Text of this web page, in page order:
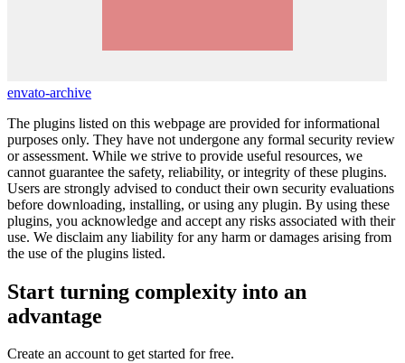
envato-archive
The plugins listed on this webpage are provided for informational
purposes only. They have not undergone any formal security review
or assessment. While we strive to provide useful resources, we
cannot guarantee the safety, reliability, or integrity of these plugins.
Users are strongly advised to conduct their own security evaluations
before downloading, installing, or using any plugin. By using these
plugins, you acknowledge and accept any risks associated with their
use. We disclaim any liability for any harm or damages arising from
the use of the plugins listed.
Start turning complexity into an
advantage
Create an account to get started for free.